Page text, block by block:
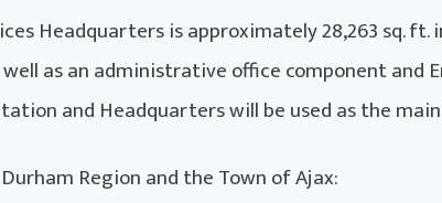
Headquarters is approximately 28,263 sq.
as an administrative office component and
and Headquarters will be used as the
Region and the Town of Ajax: